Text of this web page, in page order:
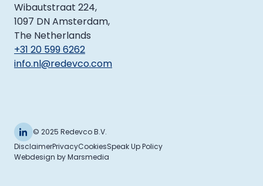
Wibautstraat 224,
1097 DN Amsterdam,
The Netherlands
+31 20 599 6262
info.nl@redevco.com
© 2025 Redevco B.V.
DisclaimerPrivacyCookiesSpeak Up Policy
Webdesign byMarsmedia